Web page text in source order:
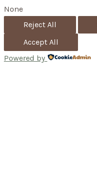
None
Reject All
Accept All
Powered by